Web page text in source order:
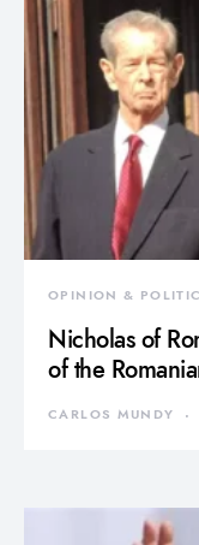
OPINION &
Nicholas of
of the
CARLOS MUNDY